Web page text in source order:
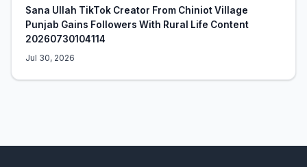
Sana Ullah TikTok Creator From Chiniot Village
Punjab Gains Followers With Rural Life Content
20260730104114
Jul 30, 2026